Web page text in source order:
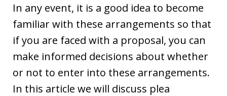
In any event, it is a good idea to become
familiar with these arrangements so that
if you are faced with a proposal, you can
make informed decisions about whether
or not to enter into these arrangements.
In this article we will discuss plea